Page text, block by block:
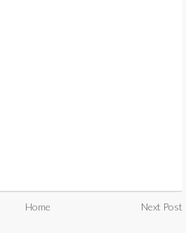
Home Next Post